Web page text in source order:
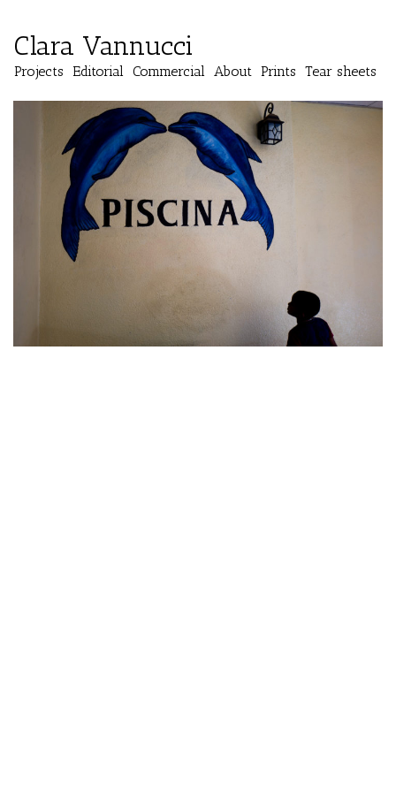
Clara Vannucci
Projects Editorial Commercial About Prints Tear sheets